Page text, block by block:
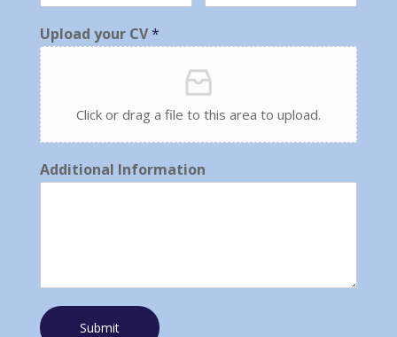
Upload your CV*
Click or drag a file to this area to upload.
Additional Information
Submit